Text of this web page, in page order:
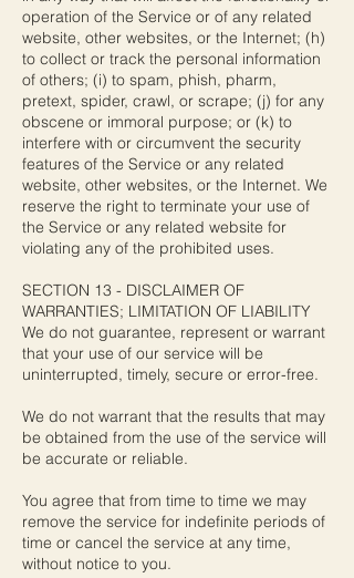
operation of the Service or of any related
website, other websites, or the Internet; (h)
to collect or track the personal information
of others; (i) to spam, phish, pharm,
pretext, spider, crawl, or scrape; (j) for any
obscene or immoral purpose; or (k) to
interfere with or circumvent the security
features of the Service or any related
website, other websites, or the Internet. We
reserve the right to terminate your use of
the Service or any related website for
violating any of the prohibited uses.
SECTION 13 - DISCLAIMER OF
WARRANTIES; LIMITATION OF LIABILITY
We do not guarantee, represent or warrant
that your use of our service will be
uninterrupted, timely, secure or error-free.
We do not warrant that the results that may
be obtained from the use of the service will
be accurate or reliable.
You agree that from time to time we may
remove the service for indefinite periods of
time or cancel the service at any time,
without notice to you.